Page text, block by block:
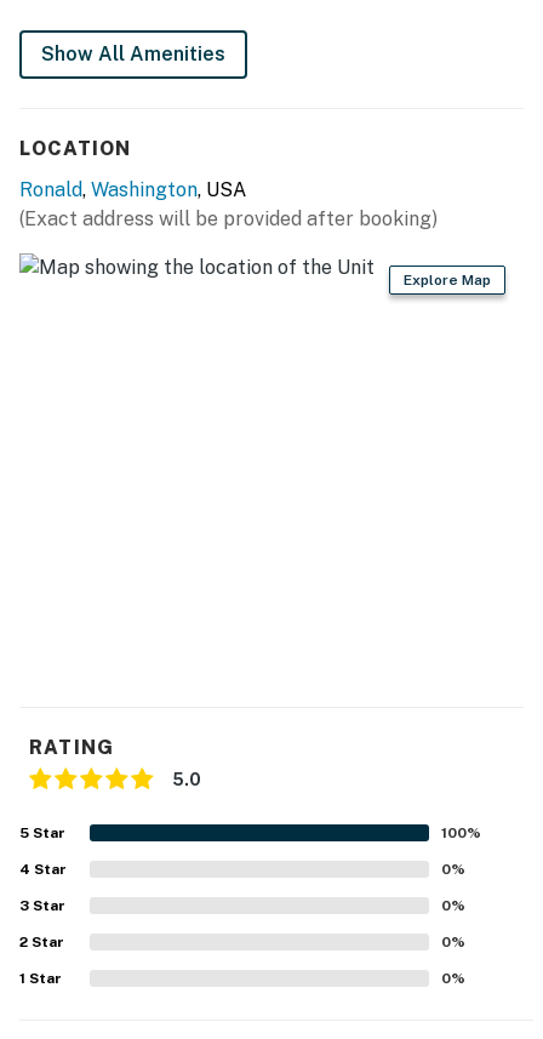
You must be 21 years or older to rent this property.
Show All Amenities
LOCATION
Ronald, Washington, USA
(Exact address will be provided after booking)
Explore Map
RATING
5.0
5 Star 100%
4 Star 0%
3 Star 0%
2 Star 0%
1 Star 0%